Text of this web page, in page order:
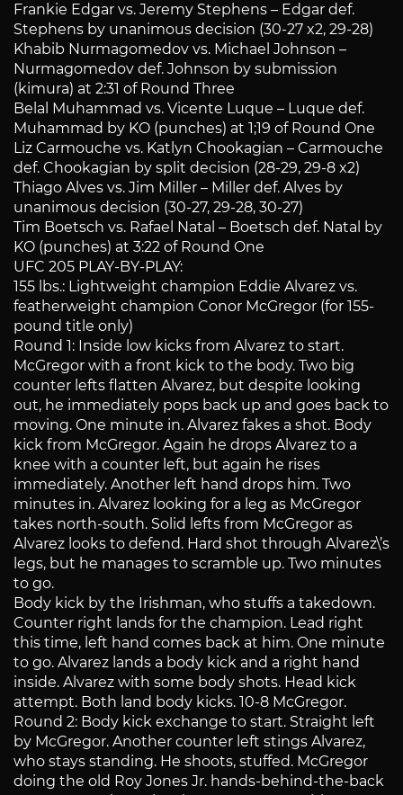
Frankie Edgar vs. Jeremy Stephens – Edgar def.
Stephens by unanimous decision (30-27 x2, 29-28)
Khabib Nurmagomedov vs. Michael Johnson –
Nurmagomedov def. Johnson by submission
(kimura) at 2:31 of Round Three
Belal Muhammad vs. Vicente Luque – Luque def.
Muhammad by KO (punches) at 1;19 of Round One
Liz Carmouche vs. Katlyn Chookagian – Carmouche
def. Chookagian by split decision (28-29, 29-8 x2)
Thiago Alves vs. Jim Miller – Miller def. Alves by
unanimous decision (30-27, 29-28, 30-27)
Tim Boetsch vs. Rafael Natal – Boetsch def. Natal by
KO (punches) at 3:22 of Round One
UFC 205 PLAY-BY-PLAY:
155 lbs.: Lightweight champion Eddie Alvarez vs.
featherweight champion Conor McGregor (for 155-
pound title only)
Round 1: Inside low kicks from Alvarez to start.
McGregor with a front kick to the body. Two big
counter lefts flatten Alvarez, but despite looking
out, he immediately pops back up and goes back to
moving. One minute in. Alvarez fakes a shot. Body
kick from McGregor. Again he drops Alvarez to a
knee with a counter left, but again he rises
immediately. Another left hand drops him. Two
minutes in. Alvarez looking for a leg as McGregor
takes north-south. Solid lefts from McGregor as
Alvarez looks to defend. Hard shot through Alvarez\’s
legs, but he manages to scramble up. Two minutes
to go.
Body kick by the Irishman, who stuffs a takedown.
Counter right lands for the champion. Lead right
this time, left hand comes back at him. One minute
to go. Alvarez lands a body kick and a right hand
inside. Alvarez with some body shots. Head kick
attempt. Both land body kicks. 10-8 McGregor.
Round 2: Body kick exchange to start. Straight left
by McGregor. Another counter left stings Alvarez,
who stays standing. He shoots, stuffed. McGregor
doing the old Roy Jones Jr. hands-behind-the-back